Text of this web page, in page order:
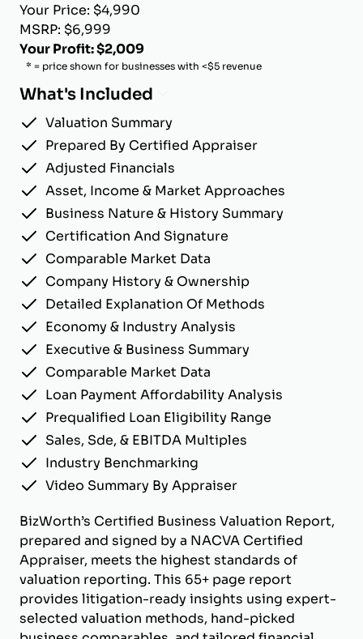
Your Price: $4,990
MSRP: $6,999
Your Profit: $2,009
* = price shown for businesses with <$5 revenue
What's Included
Valuation Summary
Prepared By Certified Appraiser
Adjusted Financials
Asset, Income & Market Approaches
Business Nature & History Summary
Certification And Signature
Comparable Market Data
Company History & Ownership
Detailed Explanation Of Methods
Economy & Industry Analysis
Executive & Business Summary
Comparable Market Data
Loan Payment Affordability Analysis
Prequalified Loan Eligibility Range
Sales, Sde, & EBITDA Multiples
Industry Benchmarking
Video Summary By Appraiser
BizWorth’s Certified Business Valuation Report,
prepared and signed by a NACVA Certified
Appraiser, meets the highest standards of
valuation reporting. This 65+ page report
provides litigation-ready insights using expert-
selected valuation methods, hand-picked